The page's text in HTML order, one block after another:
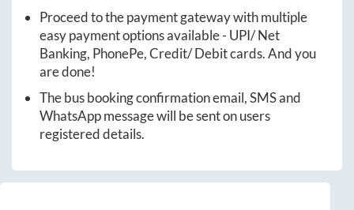
Proceed to the payment gateway with multiple
easy payment options available - UPI/ Net
Banking, PhonePe, Credit/ Debit cards. And you
are done!
The bus booking confirmation email, SMS and
WhatsApp message will be sent on users
registered details.